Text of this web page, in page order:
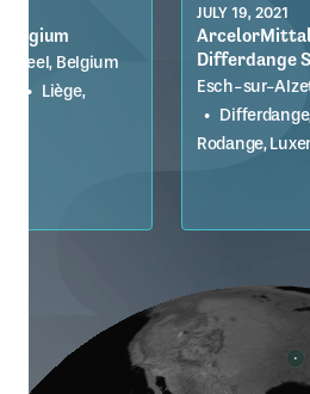
ArcelorMittal Belval &
Differdange S.A. Luxembourg
Esch-sur-Alzette, Luxembourg
Differdange, Luxembourg •
Rodange, Luxembourg